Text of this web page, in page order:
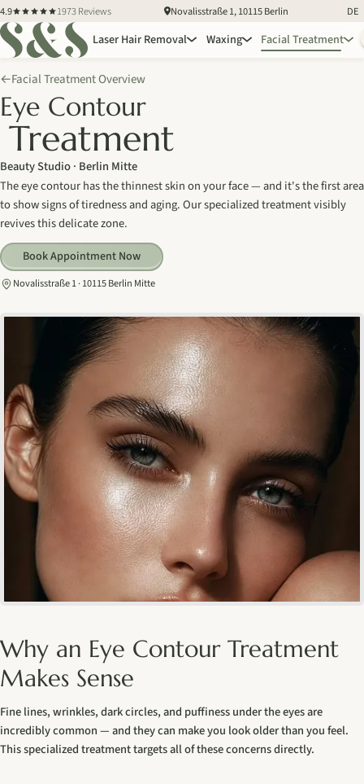
4.9 1973 Reviews Novalisstraße 1, 10115 Berlin DE
Laser Hair Removal Waxing Facial Treatment
←Facial Treatment Overview
Eye Contour
Treatment
Beauty Studio · Berlin Mitte
The eye contour has the thinnest skin on your face — and it's the first area
to show signs of tiredness and aging. Our specialized treatment visibly
revives this delicate zone.
Book Appointment Now
Novalisstraße 1 · 10115 Berlin Mitte
Why an Eye Contour Treatment
Makes Sense
Fine lines, wrinkles, dark circles, and puffiness under the eyes are
incredibly common — and they can make you look older than you feel.
This specialized treatment targets all of these concerns directly.